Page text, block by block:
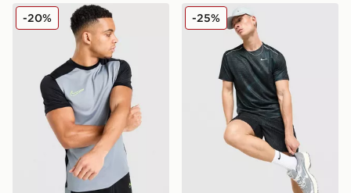
Nike Academy T-Shirt
-20% Nike Festival 2.0 T-Shirt
-25%